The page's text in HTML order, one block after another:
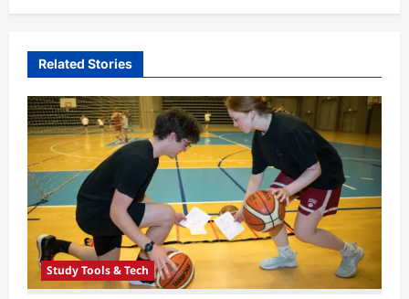
v
g
a
t
i
o
n
Related Stories
Study Tools & Tech